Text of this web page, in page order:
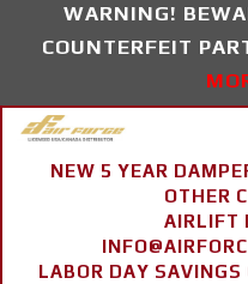
WARNING!
COUNTERFEIT
NEW 5 YEAR
OTHER
AIRLIFT
LABOR DAY